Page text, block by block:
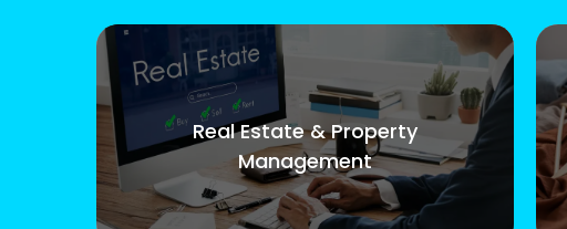
Real Estate & Property
Management